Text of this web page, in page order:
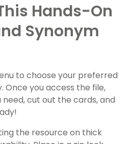
Hands-On
Synonym
to choose your preferred
Once you access the file,
cut out the cards, and
the resource on thick